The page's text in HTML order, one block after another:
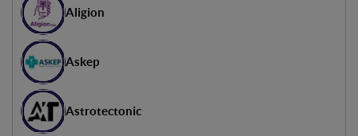
Julien Nicholas
Head of International -
Sandro Bacan
Innovation Lead Italy - Accenture
Aligion
Askep
Astrotectonic